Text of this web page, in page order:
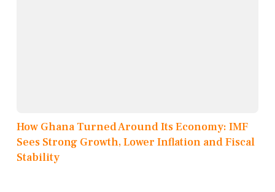
How Ghana Turned Around Its Economy: IMF
Sees Strong Growth, Lower Inflation and Fiscal
Stability